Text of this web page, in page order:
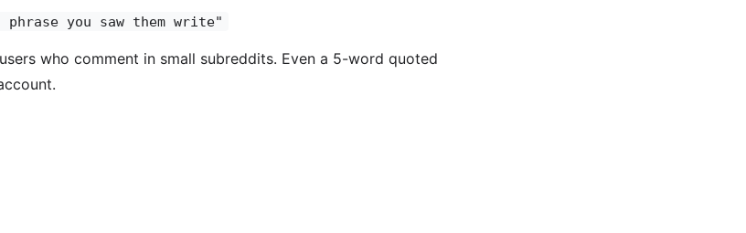
you saw them write"
who comment in small subreddits. Even a 5-word quoted